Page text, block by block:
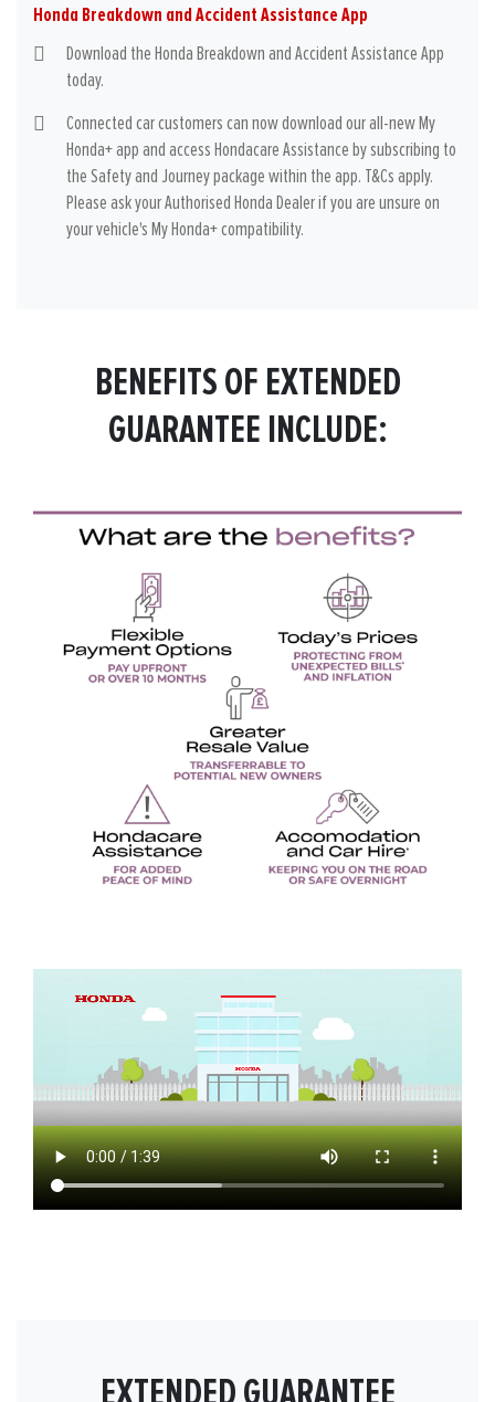
Honda Breakdown and Accident Assistance App
Download the Honda Breakdown and Accident Assistance App
today.
Connected car customers can now download our all-new My
Honda+ app and access Hondacare Assistance by subscribing to
the Safety and Journey package within the app. T&Cs apply.
Please ask your Authorised Honda Dealer if you are unsure on
your vehicle's My Honda+ compatibility.
BENEFITS OF EXTENDED
GUARANTEE INCLUDE: